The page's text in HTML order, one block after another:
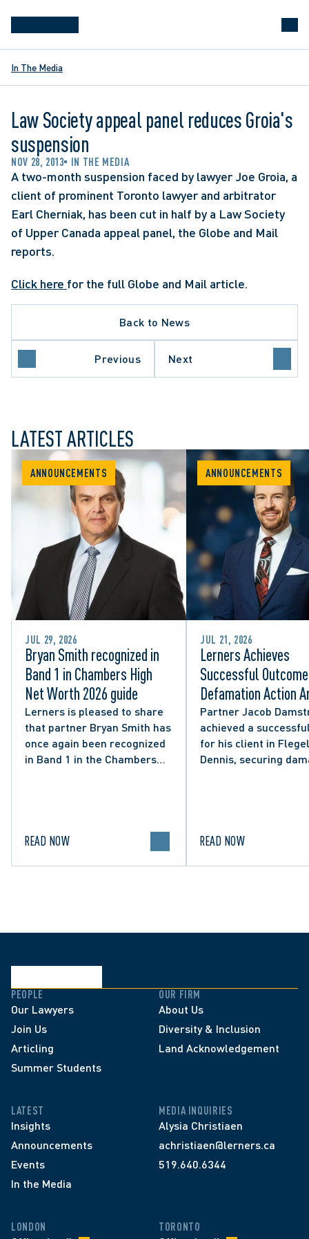
In The Media
Law Society appeal panel reduces Groia's
suspension
NOV 28, 2013 IN THE MEDIA
A two-month suspension faced by lawyer Joe Groia, a
client of prominent Toronto lawyer and arbitrator
Earl Cherniak, has been cut in half by a Law Society
of Upper Canada appeal panel, the Globe and Mail
reports.
Click here for the full Globe and Mail article.
Back to News
Previous Next
LATEST ARTICLES
ANNOUNCEMENTS
JUL 29, 2026
Bryan Smith recognized in
Band 1 in Chambers High
Net Worth 2026 guide
Lerners is pleased to share
that partner Bryan Smith has
once again been recognized
in Band 1 in the Chambers
READ NOW
ANNOUNCEMENTS
JUL 21, 2026
Lerners Achieves
Successful
Defamation Action
from City
Social Media Post
Partner Jacob
achieved a
for his client in
Dennis, securing
READ NOW
PEOPLE
Our Lawyers
Join Us
Articling
Summer Students
OUR FIRM
About Us
Diversity & Inclusion
Land Acknowledgement
LATEST
Insights
Announcements
Events
In the Media
MEDIA INQUIRIES
Alysia Christiaen
achristiaen@lerners.ca
519.640.6344
LONDON TORONTO